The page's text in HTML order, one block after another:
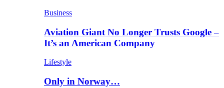
Business
Aviation Giant No Longer Trusts Google –
It’s an American Company
Lifestyle
Only in Norway…